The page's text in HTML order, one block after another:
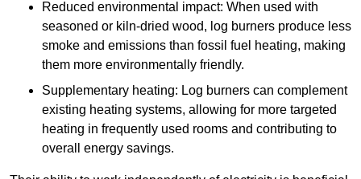
Reduced environmental impact: When used with
seasoned or kiln-dried wood, log burners produce less
smoke and emissions than fossil fuel heating, making
them more environmentally friendly.
Supplementary heating: Log burners can complement
existing heating systems, allowing for more targeted
heating in frequently used rooms and contributing to
overall energy savings.